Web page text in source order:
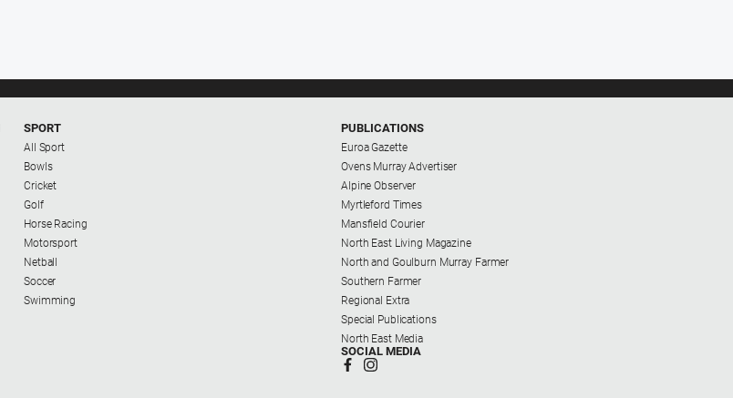
SPORT
All Sport
Bowls
Cricket
Golf
Horse Racing
Motorsport
Netball
Soccer
Swimming
PUBLICATIONS
Euroa Gazette
Ovens Murray Advertiser
Alpine Observer
Myrtleford Times
Mansfield Courier
North East Living Magazine
North and Goulburn Murray Farmer
Southern Farmer
Regional Extra
Special Publications
North East Media
SOCIAL MEDIA